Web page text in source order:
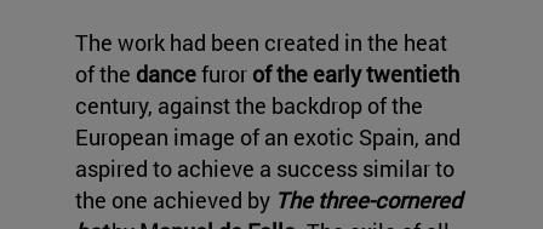
The work had been created in the heat
of the dancefuror of the early twentieth
century, against the backdrop of the
European image of an exotic Spain, and
aspired to achieve a success similar to
the one achieved by The three-cornered